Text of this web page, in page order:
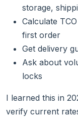
storage,
Calculate
first order
Get delivery
Ask about
locks
I learned this in
verify current